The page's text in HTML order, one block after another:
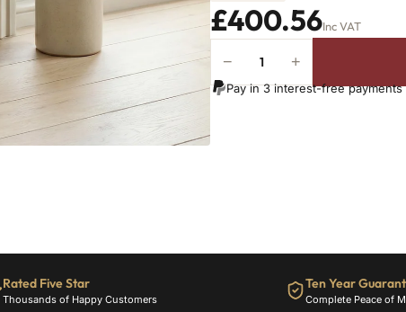
£400.56Inc VAT
Elizabeth
Radiator
1817
− +
Pay in 3 interest-free
Rated Five Star
Thousands of Happy Customers
Ten Year
Complete Peace of